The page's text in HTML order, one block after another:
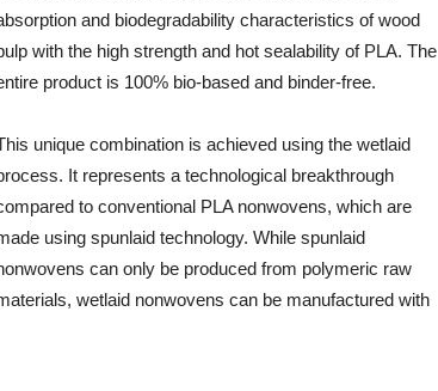
and biodegradability characteristics of wood
with the high strength and hot sealability of PLA. The
product is 100% bio-based and binder-free.
unique combination is achieved using the wetlaid
It represents a technological breakthrough
to conventional PLA nonwovens, which are
using spunlaid technology. While spunlaid
can only be produced from polymeric raw
wetlaid nonwovens can be manufactured with